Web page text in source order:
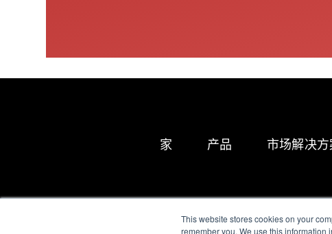
This website stores cookies on your
remember you. We use this
家 产品 市场解决方